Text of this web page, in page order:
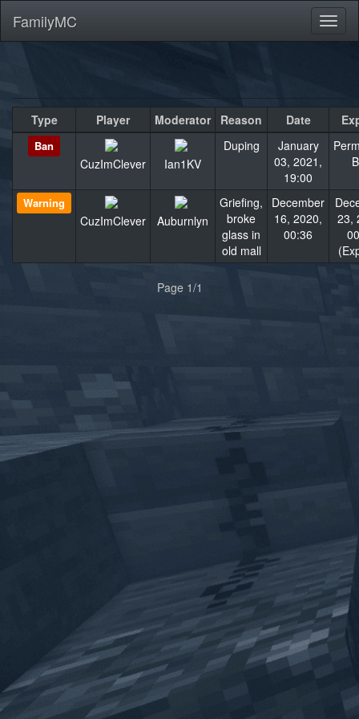
FamilyMC
Type Player Moderator Reason Date
Ban
CuzImClever Ian1KV
Duping
January
03, 2021,
19:00
Warning
CuzImClever Auburnlyn
Griefing,
broke
glass in
old mall
December
16, 2020,
00:36
23,
Page 1/1